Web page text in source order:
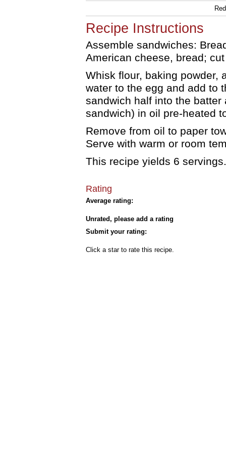
Recipe Instructions
Assemble sandwiches:
American cheese, bread;
Whisk flour, baking powder,
water to the egg and add to
sandwich half into the
sandwich) in oil pre-heated
Remove from oil to paper
Serve with warm or room
This recipe yields 6 servings.
Rating
Average rating:
Unrated, please add a rating
Submit your rating:
Click a star to rate this recipe.